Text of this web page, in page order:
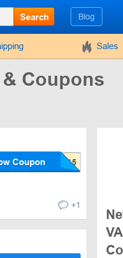
Search Blog
Sales
& Coupons
Coupon
+1